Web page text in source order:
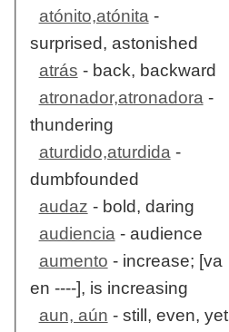
atónito,atónita-
surprised, astonished
atrás - back, backward
atronador,atronadora-
thundering
aturdido,aturdida-
dumbfounded
audaz - bold, daring
audiencia- audience
aumento - increase; [va
en ----], is increasing
aun, aún - still, even, yet